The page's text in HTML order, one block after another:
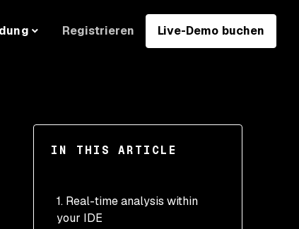
Registrieren Live-Demo buchen
IN THIS ARTICLE
1. Real-time analysis within
your IDE